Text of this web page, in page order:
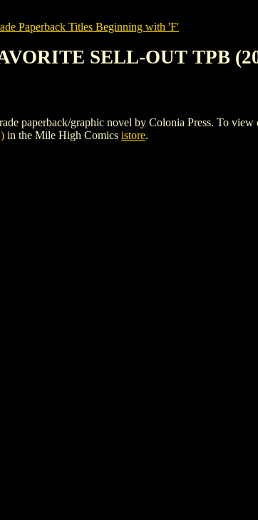
Paperback Titles Beginning with 'F'
SELL-OUT TPB
graphic novel by Colonia Press. To view
in the Mile High Comics istore.